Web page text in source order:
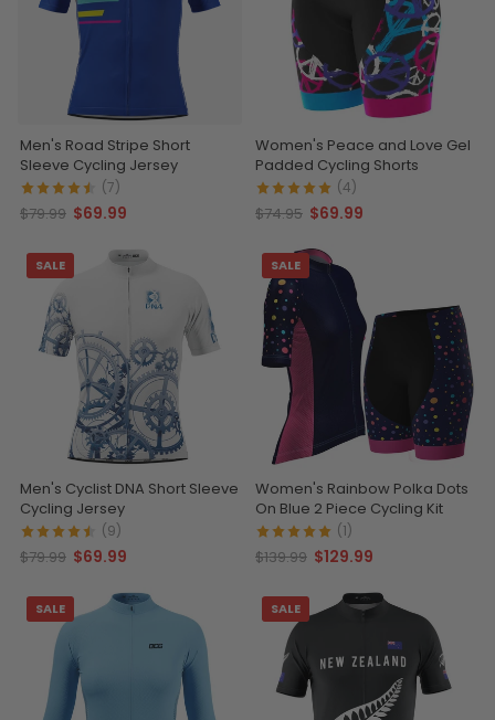
Men's Road Stripe Short
Sleeve Cycling Jersey
(7)
$79.99 $69.99
Women's Peace and Love Gel
Padded Cycling Shorts
(4)
$74.95 $69.99
SALE
Men's Cyclist DNA Short Sleeve
Cycling Jersey
(9)
$79.99 $69.99
SALE
Women's Rainbow Polka Dots
On Blue 2 Piece Cycling Kit
(1)
$139.99 $129.99
SALE SALE